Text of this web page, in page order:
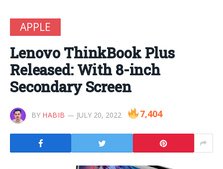
APPLE
Lenovo ThinkBook Plus
Released: With 8-inch
Secondary Screen
BY HABIB JULY 20, 2022 7,404